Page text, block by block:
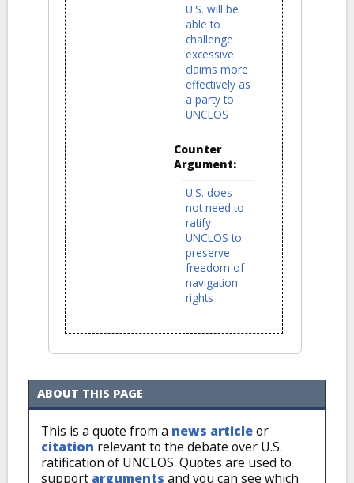
U.S. will be
able to
challenge
excessive
claims more
effectively as
a party to
UNCLOS
Counter
Argument:
U.S. does
not need to
ratify
UNCLOS to
preserve
freedom of
navigation
rights
ABOUT THIS PAGE
This is a quote from a news articleor
citation relevant to the debate over U.S.
ratification of UNCLOS. Quotes are used to
support arguments and you can see which